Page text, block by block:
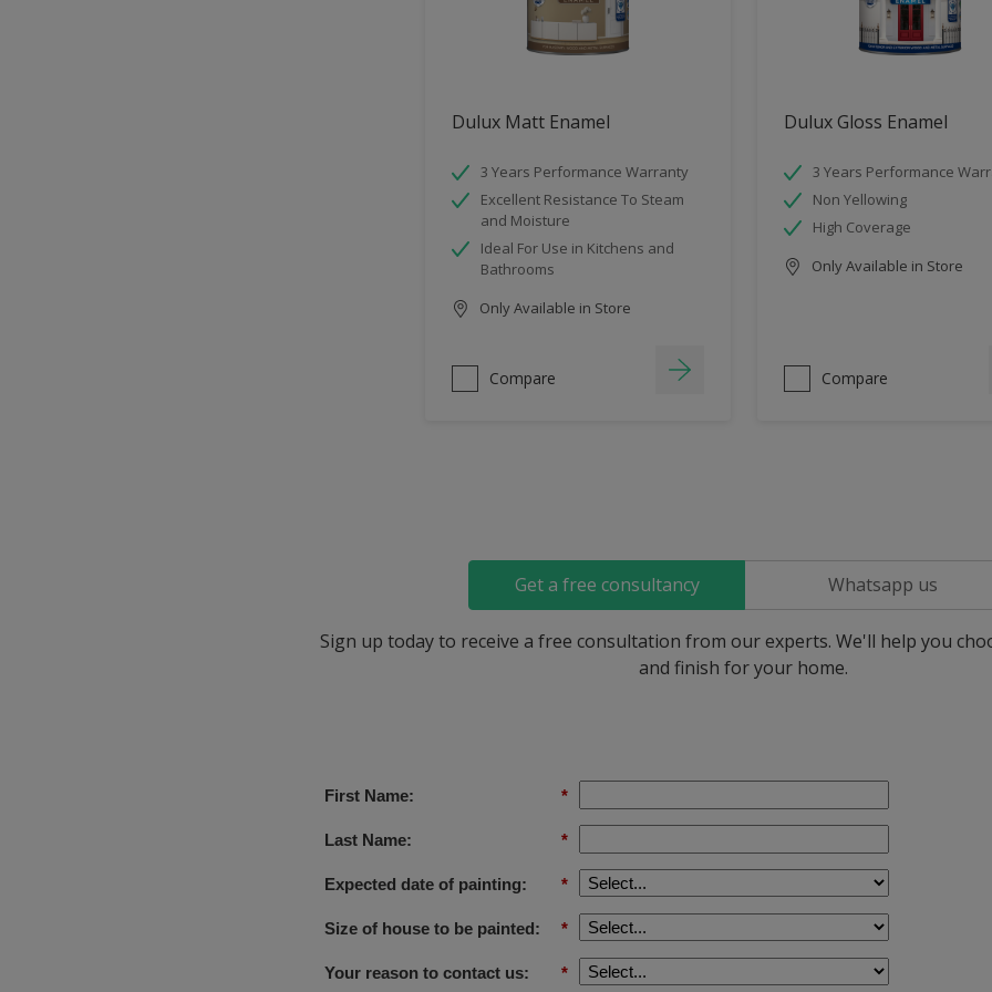
Dulux Matt Enamel
3 Years Performance Warranty
Excellent Resistance To Steam
and Moisture
Ideal For Use in Kitchens and
Bathrooms
Only Available in Store
Compare
Dulux Gloss Enamel
3 Years Performance
Non Yellowing
High Coverage
Only Available in Store
Compare
Get a free consultancy Whatsapp us
Sign up today to receive a free consultation from our experts. We'll help you
and finish for your home.